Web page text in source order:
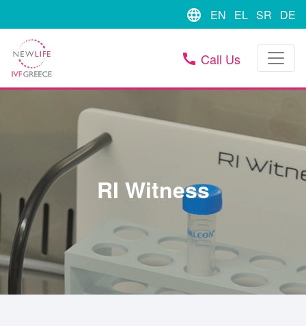
language EN EL SR DE
call Call Us
RI Witness